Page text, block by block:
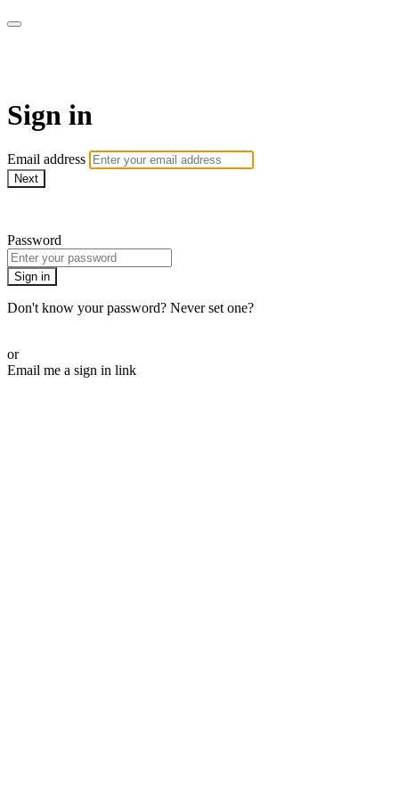
Sign in
Email address
Next
Password
Sign in
Don't know your password? Never set one?
or
Email me a sign in link